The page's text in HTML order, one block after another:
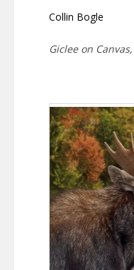
Collin Bogle
Giclee on Canvas,